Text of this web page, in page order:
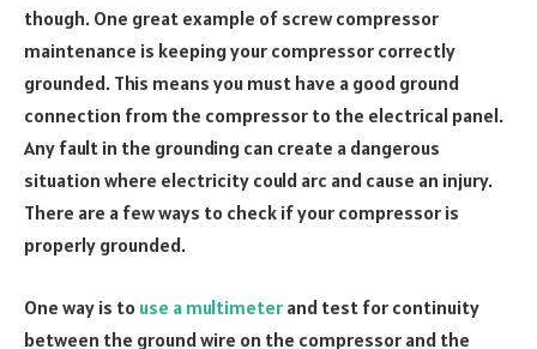
though. One great example of screw compressor
maintenance is keeping your compressor correctly
grounded. This means you must have a good ground
connection from the compressor to the electrical panel.
Any fault in the grounding can create a dangerous
situation where electricity could arc and cause an injury.
There are a few ways to check if your compressor is
properly grounded.
One way is to use a multimeter and test for continuity
between the ground wire on the compressor and the